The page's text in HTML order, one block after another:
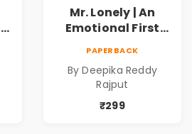
Mr. Lonely | An
Emotional First
Reddy Rajput
PAPERBACK
By Deepika Reddy
Rajput
₹299